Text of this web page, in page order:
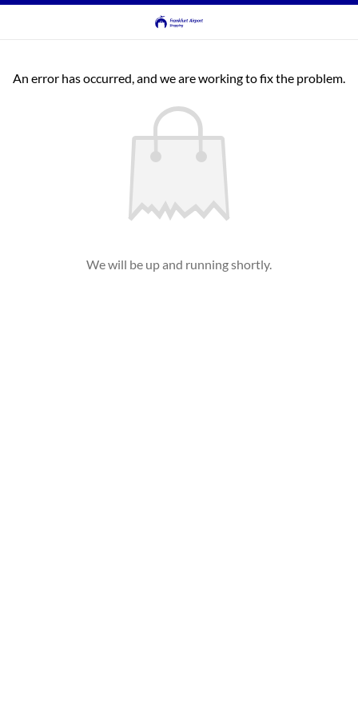
An error has occurred, and we are working to fix the problem.
We will be up and running shortly.